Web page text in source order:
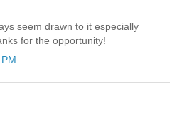
seem drawn to it especially
for the opportunity!